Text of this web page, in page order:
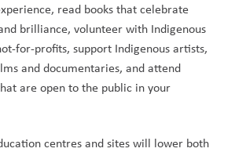
read books that celebrate
brilliance, volunteer with Indigenous
for-profits, support Indigenous artists,
and documentaries, and attend
are open to the public in your
centres and sites will lower both